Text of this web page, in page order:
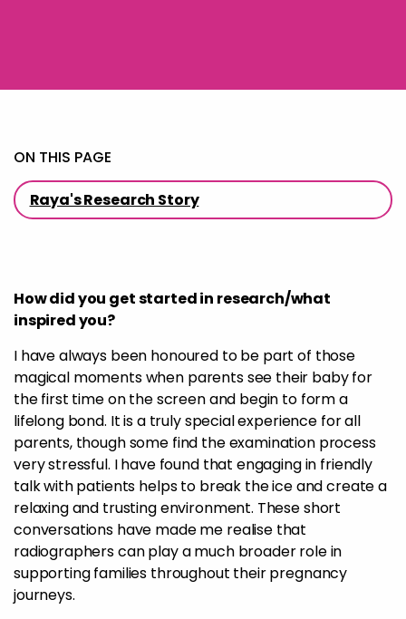
ON THIS PAGE
Raya's Research Story
How did you get started in research/what
inspired you?
I have always been honoured to be part of those
magical moments when parents see their baby for
the first time on the screen and begin to form a
lifelong bond. It is a truly special experience for all
parents, though some find the examination process
very stressful. I have found that engaging in friendly
talk with patients helps to break the ice and create a
relaxing and trusting environment. These short
conversations have made me realise that
radiographers can play a much broader role in
supporting families throughout their pregnancy
journeys.